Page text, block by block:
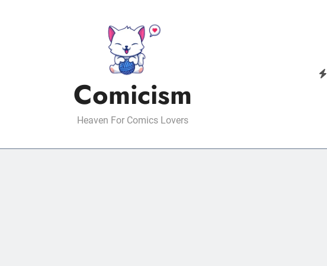
Comicism
Heaven For Comics Lovers